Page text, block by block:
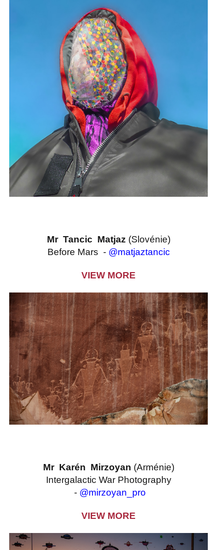
Mr Tancic Matjaz (Slovénie)
Before Mars - @matjaztancic
VIEW MORE
Mr Karén Mirzoyan (Arménie)
Intergalactic War Photography
- @mirzoyan_pro
VIEW MORE